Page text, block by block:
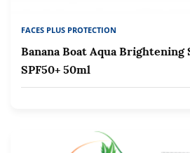
FACES PLUS PROTECTION
Banana Boat Aqua Brightening
SPF50+ 50ml